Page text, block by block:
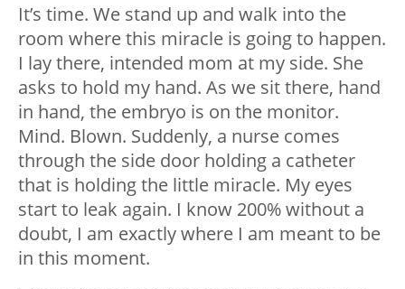
It’s time. We stand up and walk into the
room where this miracle is going to happen.
I lay there, intended mom at my side. She
asks to hold my hand. As we sit there, hand
in hand, the embryo is on the monitor.
Mind. Blown. Suddenly, a nurse comes
through the side door holding a catheter
that is holding the little miracle. My eyes
start to leak again. I know 200% without a
doubt, I am exactly where I am meant to be
in this moment.